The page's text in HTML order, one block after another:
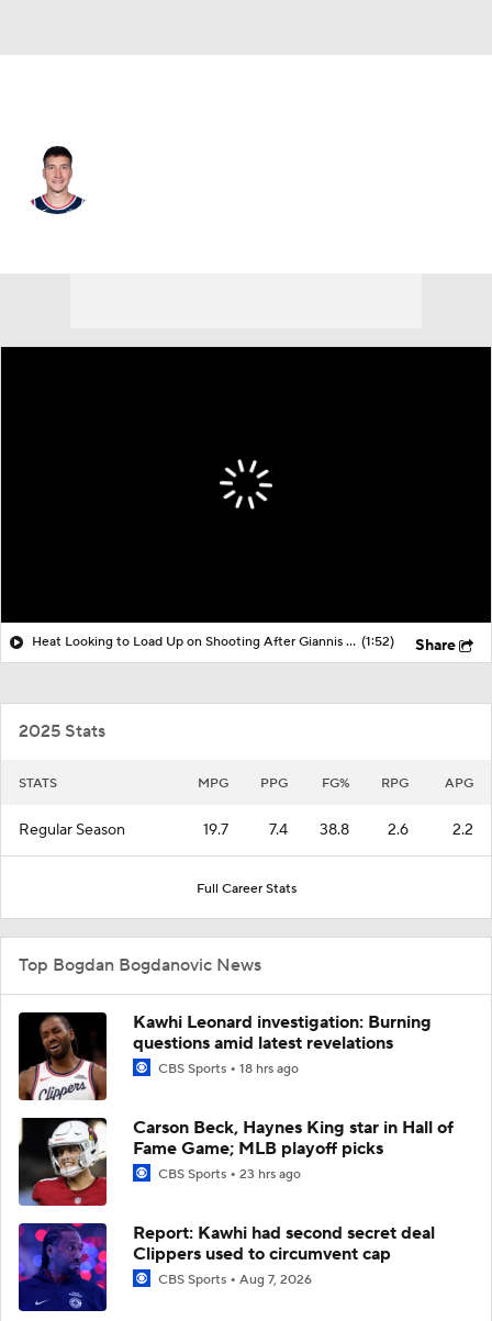
Heat Looking to Load Up on Shooting After Giannis Trade? (1:52) Share
2025 Stats
STATS MPG PPG FG% RPG APG
Regular Season 19.7 7.4 38.8 2.6 2.2
Full Career Stats
Top Bogdan Bogdanovic News
Kawhi Leonard investigation: Burning
questions amid latest revelations
CBS Sports 18 hrs ago
Carson Beck, Haynes King star in Hall of
Fame Game; MLB playoff picks
CBS Sports 23 hrs ago
Report: Kawhi had second secret deal
Clippers used to circumvent cap
CBS Sports Aug 7, 2026